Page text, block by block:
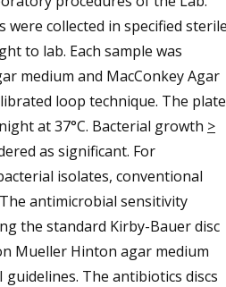
were collected in specified
to lab. Each sample was
medium and MacConkey Agar
loop technique. The
at 37°C. Bacterial growth >
as significant. For
isolates, conventional
antimicrobial sensitivity
the standard Kirby-Bauer disc
Mueller Hinton agar medium
guidelines. The antibiotics discs